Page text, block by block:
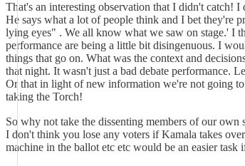
That's an interesting observation that I didn't catch!
He says what a lot of people think and I bet they're
lying eyes" . We all know what we saw on stage.' I
performance are being a little bit disingenuous. I
things that go on. What was the context and
that night. It wasn't just a bad debate performance.
Or that in light of new information we're not going
taking the Torch!
So why not take the dissenting members of our
I don't think you lose any voters if Kamala takes
machine in the ballot etc etc would be an easier task